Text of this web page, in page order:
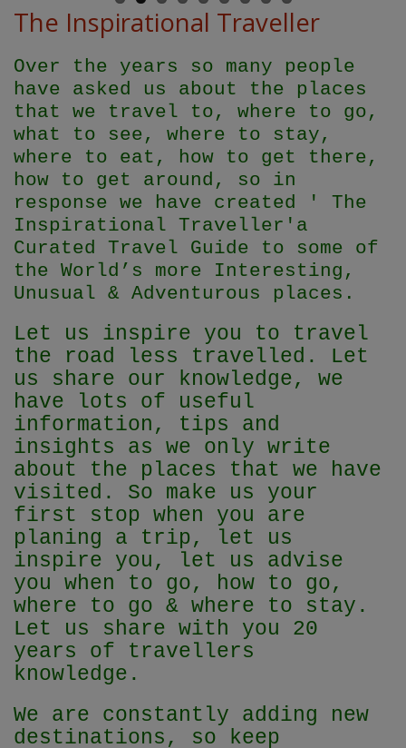
The Inspirational Traveller
Over the years so many people
have asked us about the places
that we travel to, where to go,
what to see, where to stay,
where to eat, how to get there,
how to get around, so in
response we have created ' The
Inspirational Traveller' a
Curated Travel Guide to some of
the World’s more Interesting,
Unusual & Adventurous places.
Let us inspire you to travel
the road less travelled. Let
us share our knowledge, we
have lots of useful
information, tips and
insights as we only write
about the places that we have
visited. So make us your
first stop when you are
planing a trip, let us
inspire you, let us advise
you when to go, how to go,
where to go & where to stay.
Let us share with you 20
years of travellers
knowledge.
We are constantly adding new
destinations, so keep